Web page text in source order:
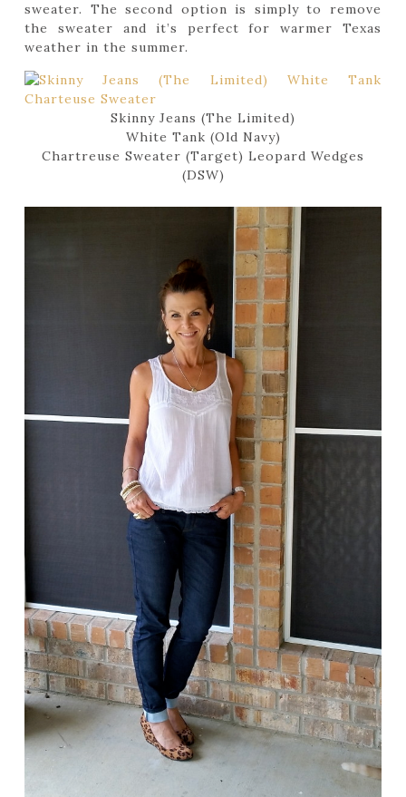
sweater. The second option is simply to remove
the sweater and it’s perfect for warmer Texas
weather in the summer.
Skinny Jeans (The Limited)
White Tank (Old Navy)
Chartreuse Sweater (Target) Leopard Wedges
(DSW)